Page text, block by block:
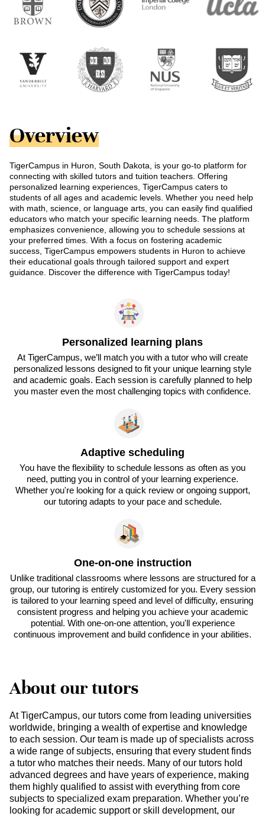
Overview
TigerCampus in Huron, South Dakota, is your go-to platform for
connecting with skilled tutors and tuition teachers. Offering
personalized learning experiences, TigerCampus caters to
students of all ages and academic levels. Whether you need help
with math, science, or language arts, you can easily find qualified
educators who match your specific learning needs. The platform
emphasizes convenience, allowing you to schedule sessions at
your preferred times. With a focus on fostering academic
success, TigerCampus empowers students in Huron to achieve
their educational goals through tailored support and expert
guidance. Discover the difference with TigerCampus today!
Personalized learning plans
At TigerCampus, we’ll match you with a tutor who will create
personalized lessons designed to fit your unique learning style
and academic goals. Each session is carefully planned to help
you master even the most challenging topics with confidence.
Adaptive scheduling
You have the flexibility to schedule lessons as often as you
need, putting you in control of your learning experience.
Whether you're looking for a quick review or ongoing support,
our tutoring adapts to your pace and schedule.
One-on-one instruction
Unlike traditional classrooms where lessons are structured for a
group, our tutoring is entirely customized for you. Every session
is tailored to your learning speed and level of difficulty, ensuring
consistent progress and helping you achieve your academic
potential. With one-on-one attention, you'll experience
continuous improvement and build confidence in your abilities.
About our tutors
At TigerCampus, our tutors come from leading universities
worldwide, bringing a wealth of expertise and knowledge
to each session. Our team is made up of specialists across
a wide range of subjects, ensuring that every student finds
a tutor who matches their needs. Many of our tutors hold
advanced degrees and have years of experience, making
them highly qualified to assist with everything from core
subjects to specialized exam preparation. Whether you’re
looking for academic support or skill development, our